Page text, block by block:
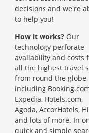
decisions and we're
to help you!
How it works? Our
technology perforate
availability and costs
all the highest travel
from round the globe,
including
Expedia, Hotels.com,
Agoda, AccorHotels,
and lots of more. In
quick and simple